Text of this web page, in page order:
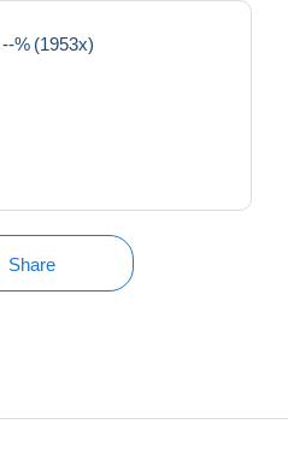
--% (1953x)
Share